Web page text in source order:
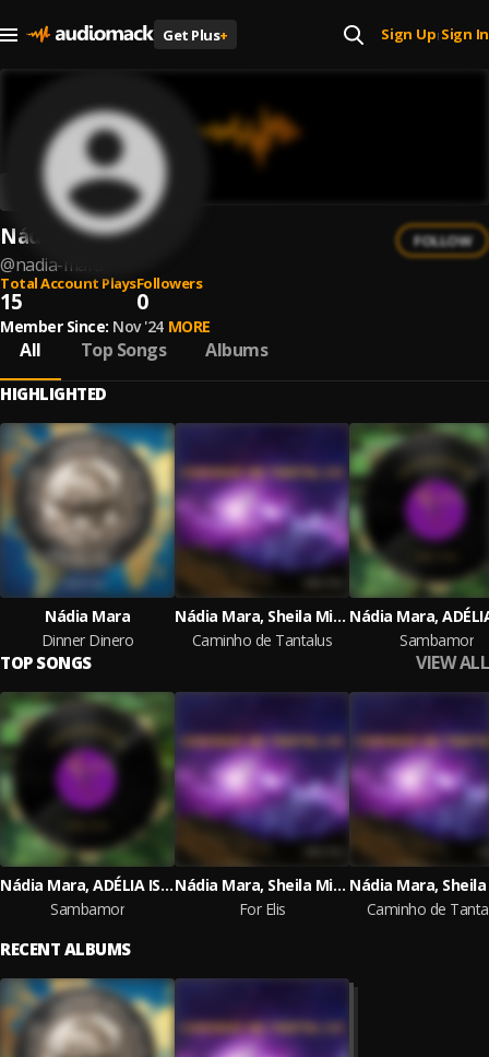
Get Plus+ Sign Up| Sign In
Nádia Mara
@nadia-mara
FOLLOW
Total Account Plays
15
Followers
0
Member Since: Nov '24 MORE
All Top Songs Albums
HIGHLIGHTED
Nádia Mara
Dinner Dinero
Nádia Mara, Sheila Minatti
Caminho de Tantalus
Sambamor
TOP SONGS VIEW ALL
Nádia Mara, ADÉLIA ISSA
Sambamor
Nádia Mara, Sheila Minatti
For Elis
Caminho de
RECENT ALBUMS